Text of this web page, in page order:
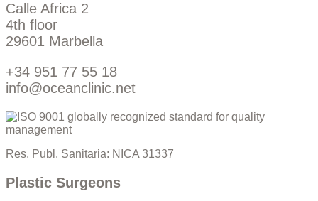
Calle Africa 2
4th floor
29601 Marbella
+34 951 77 55 18
info@oceanclinic.net
Res. Publ. Sanitaria: NICA 31337
Plastic Surgeons